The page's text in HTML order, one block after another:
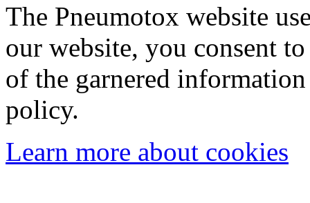
The Pneumotox website
our website, you consent
of the garnered
policy.
Learn more about cookies